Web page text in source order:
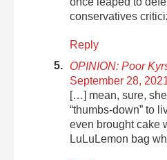
conservatives
Reply
OPINION: Poor
September 28,
[…] mean, sure,
“thumbs-down” to
even brought cake
LuLuLemon bag